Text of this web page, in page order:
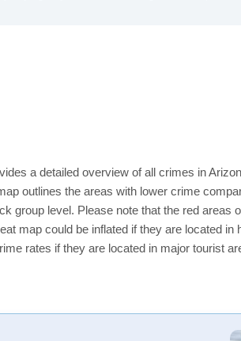
a detailed overview of all crimes in
outlines the areas with lower crime
group level. Please note that the red
map could be inflated if they are located
rates if they are located in major tourist